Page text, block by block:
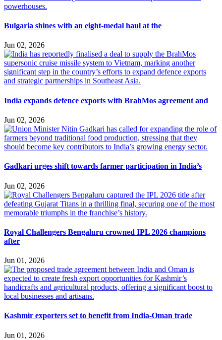
Bulgaria shines with an eight-medal haul at the
Jun 02, 2026
India expands defence exports with BrahMos agreement and
Jun 02, 2026
Gadkari urges shift towards farmer participation in India’s
Jun 02, 2026
Royal Challengers Bengaluru crowned IPL 2026 champions
after
Jun 01, 2026
Kashmir exporters set to benefit from India-Oman trade
Jun 01, 2026